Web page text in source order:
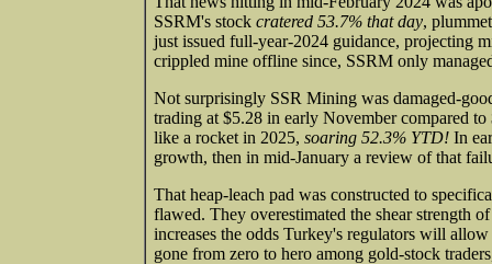
SSRM's stock cratered 53.7% that day,
just issued full-year-2024 guidance, projecting
crippled mine offline since, SSRM only
Not surprisingly SSR Mining was damaged-
trading at $5.28 in early November compared
like a rocket in 2025, soaring 52.3% YTD! In
growth, then in mid-January a review of that
That heap-leach pad was constructed to
flawed. They overestimated the shear strength
increases the odds Turkey's regulators will
gone from zero to hero among gold-stock